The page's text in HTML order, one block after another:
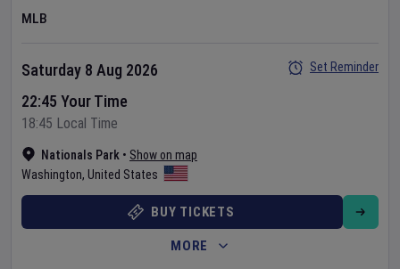
MLB
Nationals Park • Show on map
Washington, United States
Saturday 8 Aug 2026
22:45 Your Time
18:45 Local Time
Set Reminder
BUY TICKETS
MORE